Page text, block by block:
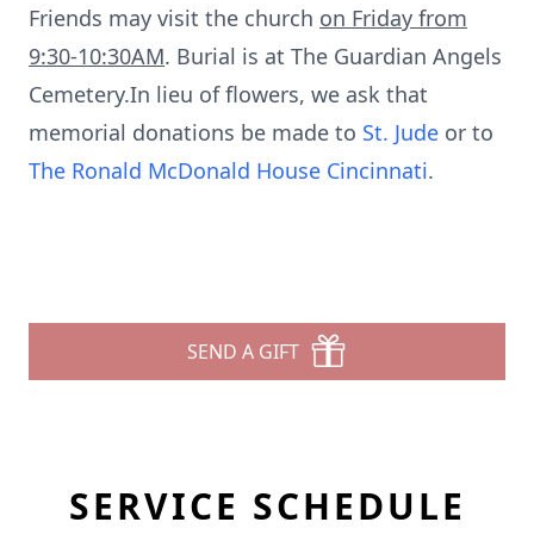
Friends may visit the church on Friday from
9:30-10:30AM. Burial is at The Guardian Angels
Cemetery.In lieu of flowers, we ask that
memorial donations be made to St. Jude or to
The Ronald McDonald House Cincinnati.
SEND A GIFT
SERVICE SCHEDULE